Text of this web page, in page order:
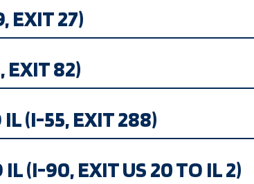
EXIT 27)
EXIT 82)
(I-55, EXIT 288)
(I-90, EXIT US 20 TO IL 2)